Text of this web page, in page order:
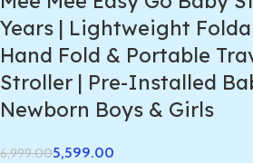
Years | Lightweight
Hand Fold & Portable
Stroller | Pre-Installed
Newborn Boys & Girls
6,999.005,599.00